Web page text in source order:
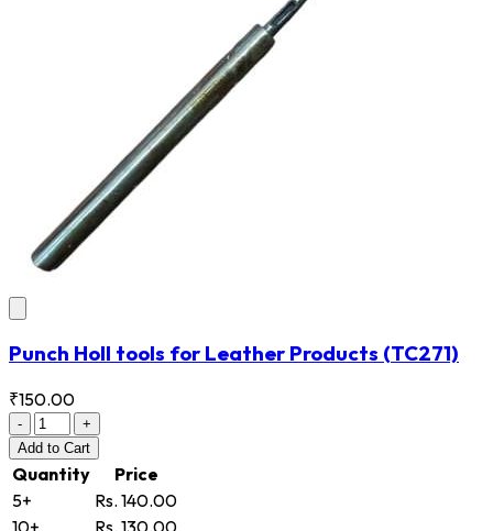
Punch Holl tools for Leather Products (TC271)
₹150.00
-
+
Add to Cart
Quantity
Price
5+
Rs. 140.00
10+
Rs. 130.00